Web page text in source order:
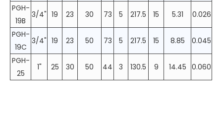
PGH-
19B
3/4" 19 23 30 73 5 217.5 15 5.31
0.026
PGH-
19C
3/4" 19 23 50 73 5 217.5 15 8.85
0.045
PGH-
25
1" 25 30 50 44 3 130.5 9 14.45 0.060